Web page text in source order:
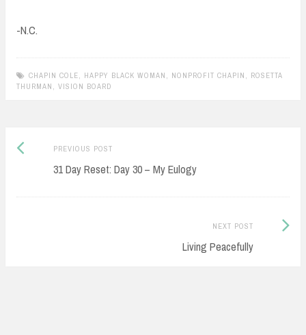
-N.C.
CHAPIN COLE HAPPY BLACK WOMAN NONPROFIT CHAPIN
ROSETTA
THURMAN
VISION BOARD
Post
navigation
PREVIOUS POSTPrevious
post:
31 Day Reset: Day 30 – My Eulogy
NEXT POST
Living Peacefully
Next